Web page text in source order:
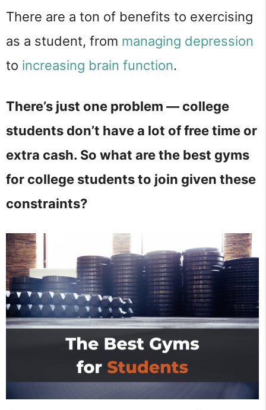
There are a ton of benefits to exercising
as a student, from managing depression
to increasing brain function.
There’s just one problem — college
students don’t have a lot of free time or
extra cash. So what are the best gyms
for college students to join given these
constraints?